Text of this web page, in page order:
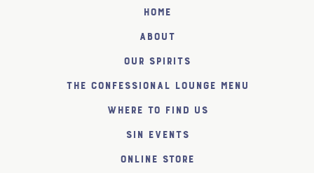
Home
About
Our Spirits
The Confessional Lounge Menu
Where to find us
SiN Events
Online Store